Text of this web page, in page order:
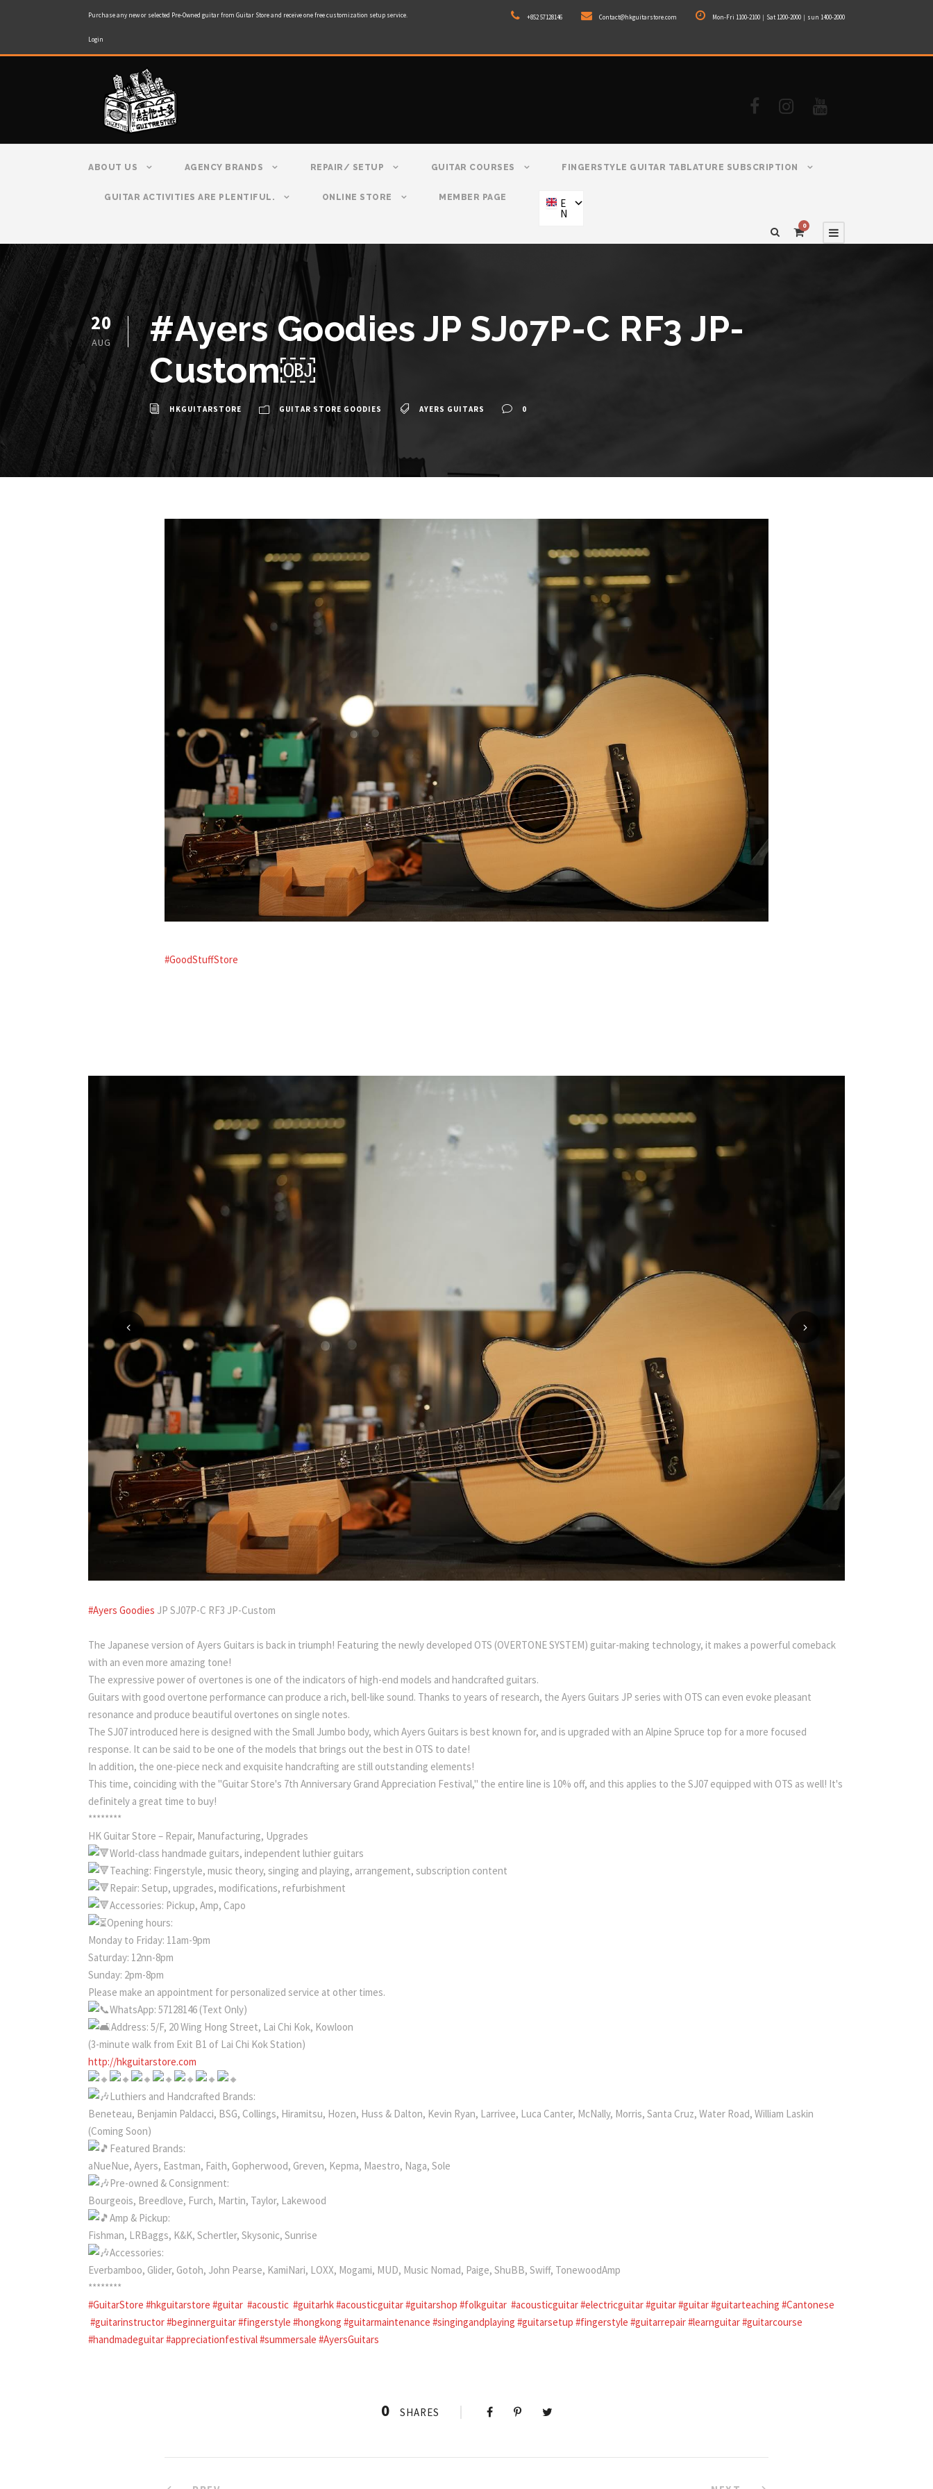
Purchase any new or selected Pre-Owned guitar from Guitar Store and receive one free customization setup service.
Login
+852 57128146 Contact@hkguitarstore.com Mon-Fri 1100-2100｜Sat 1200-2000｜sun 1400-2000
ABOUT US AGENCY BRANDS REPAIR/ SETUP GUITAR COURSES FINGERSTYLE GUITAR TABLATURE SUBSCRIPTION
GUITAR ACTIVITIES ARE PLENTIFUL. ONLINE STORE MEMBER PAGE E
N
0
20
AUG
#Ayers Goodies JP SJ07P-C RF3 JP-
Custom￼
HKGUITARSTORE GUITAR STORE GOODIES AYERS GUITARS 0
#GoodStuffStore
#Ayers Goodies JP SJ07P-C RF3 JP-Custom
The Japanese version of Ayers Guitars is back in triumph! Featuring the newly developed OTS (OVERTONE SYSTEM) guitar-making technology, it makes a powerful comeback
with an even more amazing tone!
The expressive power of overtones is one of the indicators of high-end models and handcrafted guitars.
Guitars with good overtone performance can produce a rich, bell-like sound. Thanks to years of research, the Ayers Guitars JP series with OTS can even evoke pleasant
resonance and produce beautiful overtones on single notes.
The SJ07 introduced here is designed with the Small Jumbo body, which Ayers Guitars is best known for, and is upgraded with an Alpine Spruce top for a more focused
response. It can be said to be one of the models that brings out the best in OTS to date!
In addition, the one-piece neck and exquisite handcrafting are still outstanding elements!
This time, coinciding with the "Guitar Store's 7th Anniversary Grand Appreciation Festival," the entire line is 10% off, and this applies to the SJ07 equipped with OTS as well! It's
definitely a great time to buy!
********
HK Guitar Store – Repair, Manufacturing, Upgrades
World-class handmade guitars, independent luthier guitars
Teaching: Fingerstyle, music theory, singing and playing, arrangement, subscription content
Repair: Setup, upgrades, modifications, refurbishment
Accessories: Pickup, Amp, Capo
Opening hours:
Monday to Friday: 11am-9pm
Saturday: 12nn-8pm
Sunday: 2pm-8pm
Please make an appointment for personalized service at other times.
WhatsApp: 57128146 (Text Only)
Address: 5/F, 20 Wing Hong Street, Lai Chi Kok, Kowloon
(3-minute walk from Exit B1 of Lai Chi Kok Station)
http://hkguitarstore.com
Luthiers and Handcrafted Brands:
Beneteau, Benjamin Paldacci, BSG, Collings, Hiramitsu, Hozen, Huss & Dalton, Kevin Ryan, Larrivee, Luca Canter, McNally, Morris, Santa Cruz, Water Road, William Laskin
(Coming Soon)
Featured Brands:
aNueNue, Ayers, Eastman, Faith, Gopherwood, Greven, Kepma, Maestro, Naga, Sole
Pre-owned & Consignment:
Bourgeois, Breedlove, Furch, Martin, Taylor, Lakewood
Amp & Pickup:
Fishman, LRBaggs, K&K, Schertler, Skysonic, Sunrise
Accessories:
Everbamboo, Glider, Gotoh, John Pearse, KamiNari, LOXX, Mogami, MUD, Music Nomad, Paige, ShuBB, Swiff, TonewoodAmp
********
#GuitarStore #hkguitarstore #guitar #acoustic #guitarhk#acousticguitar#guitarshop #folkguitar #acousticguitar#electricguitar#guitar#guitar#guitarteaching #Cantonese
#guitarinstructor#beginnerguitar#fingerstyle #hongkong #guitarmaintenance #singingandplaying #guitarsetup #fingerstyle #guitarrepair#learnguitar#guitarcourse
#handmadeguitar#appreciationfestival#summersale #AyersGuitars
0 SHARES